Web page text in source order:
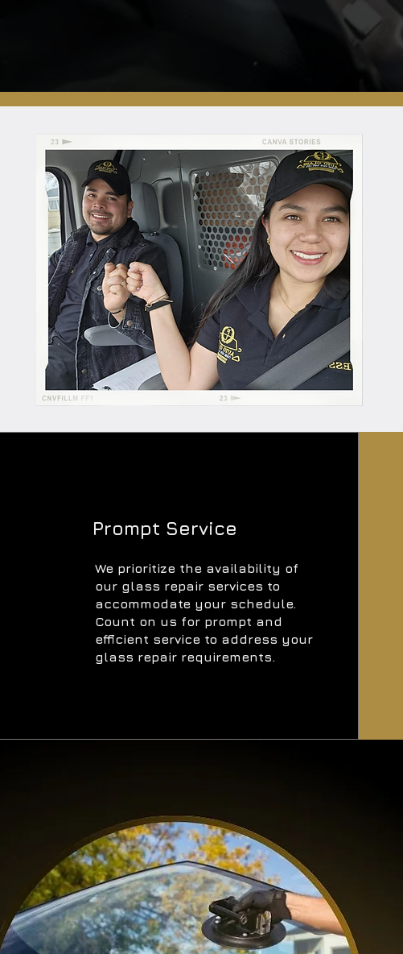
Prompt Service
We prioritize the availability of
our glass repair services to
accommodate your schedule.
Count on us for prompt and
efficient service to address your
glass repair requirements.